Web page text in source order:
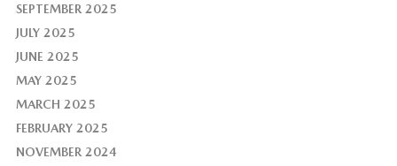
SEPTEMBER 2025
JULY 2025
JUNE 2025
MAY 2025
MARCH 2025
FEBRUARY 2025
NOVEMBER 2024